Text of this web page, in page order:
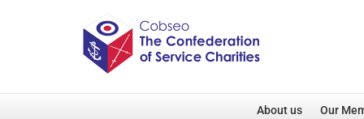
About us Our